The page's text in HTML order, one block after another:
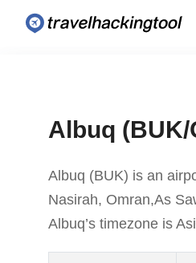
Albuq (BUK/
Albuq (BUK) is an
Nasirah, Omran,As
Albuq’s timezone is